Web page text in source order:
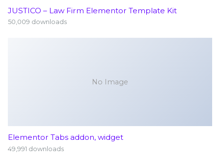
JUSTICO – Law Firm Elementor Template Kit
50,009 downloads
No Image
Elementor Tabs addon, widget
49,991 downloads